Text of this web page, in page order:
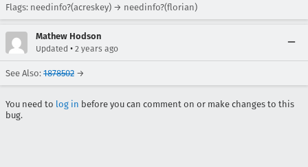
Flags: needinfo?(acreskey) → needinfo?(florian)
Mathew Hodson
Updated • 2 years ago
See Also: 1878502 →
You need to log in before you can comment on or make changes to this
bug.